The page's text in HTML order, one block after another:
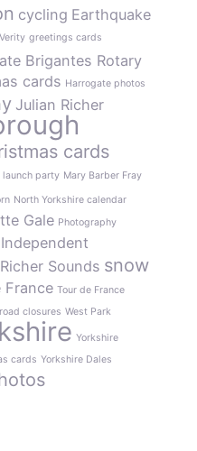
cycling Earthquake
greetings cards
Brigantes Rotary
cards Harrogate photos
Julian Richer
cards
launch party Mary Barber Fray
North Yorkshire calendar
Gale Photography
Independent
Richer Sounds snow
France Tour de France
closures West Park
Yorkshire
cards Yorkshire Dales